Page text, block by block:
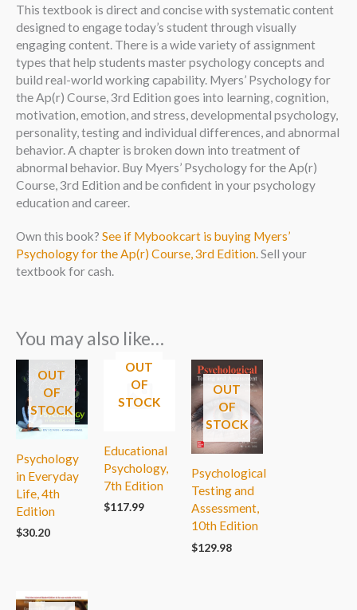
This textbook is direct and concise with systematic content
designed to engage today’s student through visually
engaging content. There is a wide variety of assignment
types that help students master psychology concepts and
build real-world working capability. Myers’ Psychology for
the Ap(r) Course, 3rd Edition goes into learning, cognition,
motivation, emotion, and stress, developmental psychology,
personality, testing and individual differences, and abnormal
behavior. A chapter is broken down into treatment of
abnormal behavior. Buy Myers’ Psychology for the Ap(r)
Course, 3rd Edition and be confident in your psychology
education and career.
Own this book? See if Mybookcart is buying Myers’
Psychology for the Ap(r) Course, 3rd Edition. Sell your
textbook for cash.
You may also like…
OUT
OF
STOCK
Psychology
in Everyday
Life, 4th
Edition
$30.20
OUT
OF
STOCK
Educational
Psychology,
7th Edition
$117.99
OUT
OF
STOCK
Psychological
Testing and
Assessment,
10th Edition
$129.98